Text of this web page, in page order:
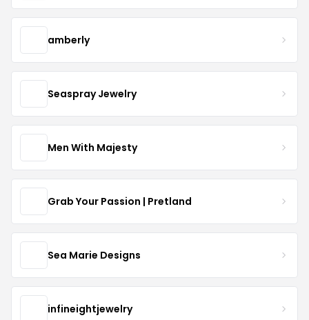
amberly
Seaspray Jewelry
Men With Majesty
Grab Your Passion | Pretland
Sea Marie Designs
infineightjewelry